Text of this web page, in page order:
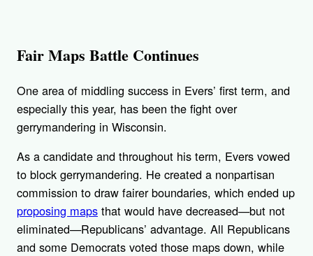
Fair Maps Battle Continues
One area of middling success in Evers’ first term, and
especially this year, has been the fight over
gerrymandering in Wisconsin.
As a candidate and throughout his term, Evers vowed
to block gerrymandering. He created a nonpartisan
commission to draw fairer boundaries, which ended up
proposing maps that would have decreased—but not
eliminated—Republicans’ advantage. All Republicans
and some Democrats voted those maps down, while